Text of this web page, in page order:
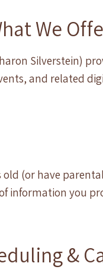
We
Silverstein)
and related
old (or have
information you
&